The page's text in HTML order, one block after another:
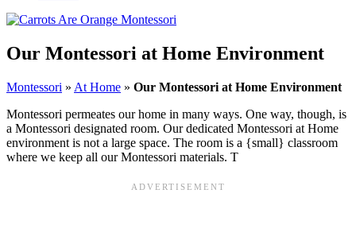
Our Montessori at Home Environment
Montessori » At Home » Our Montessori at Home Environment
Montessori permeates our home in many ways. One way, though, is
a Montessori designated room. Our dedicated Montessori at Home
environment is not a large space. The room is a {small} classroom
where we keep all our Montessori materials. T